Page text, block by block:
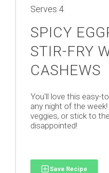
Serves 4
SPICY
STIR-FRY
CASHEWS
You'll love this easy-
any night of the
veggies, or stick to
disappointed!
Save Recipe